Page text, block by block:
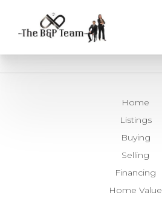
Home
Listings
Buying
Selling
Financing
Home Value